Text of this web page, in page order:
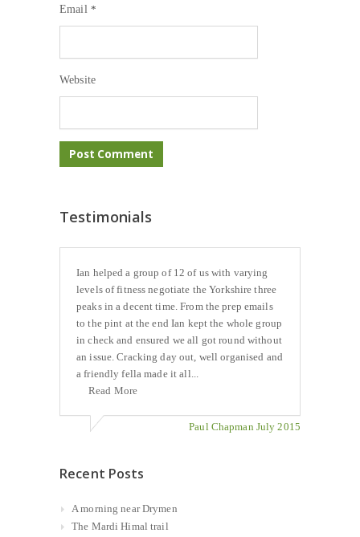
Email *
Website
Testimonials
Ian helped a group of 12 of us with varying
levels of fitness negotiate the Yorkshire three
peaks in a decent time. From the prep emails
to the pint at the end Ian kept the whole group
in check and ensured we all got round without
an issue. Cracking day out, well organised and
a friendly fella made it all...
Read More
Paul Chapman July 2015
Recent Posts
A morning near Drymen
The Mardi Himal trail